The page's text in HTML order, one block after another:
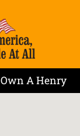
Own A Henry